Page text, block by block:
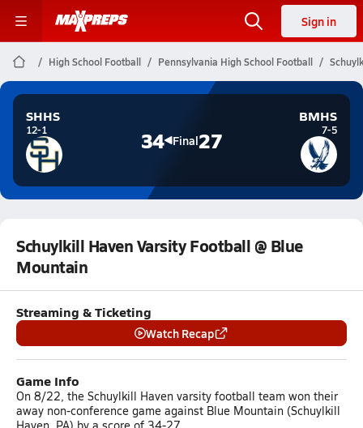
Sign in
High School Football Pennsylvania High School Football
SHHS
12-1 34 Final27
BMHS
7-5
Schuylkill Haven Varsity Football @ Blue
Mountain
Streaming & Ticketing
Watch Recap
Game Info
On 8/22, the Schuylkill Haven varsity football team won their
away non-conference game against Blue Mountain (Schuylkill